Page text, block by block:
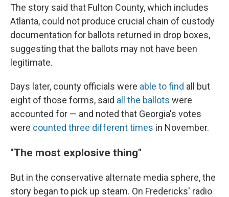
The story said that Fulton County, which includes
Atlanta, could not produce crucial chain of custody
documentation for ballots returned in drop boxes,
suggesting that the ballots may not have been
legitimate.
Days later, county officials were able to find all but
eight of those forms, said all the ballots were
accounted for — and noted that Georgia's votes
were counted three different times in November.
"The most explosive thing"
But in the conservative alternate media sphere, the
story began to pick up steam. On Fredericks' radio